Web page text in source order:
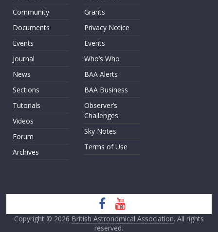
Community
Documents
Events
Journal
News
Sections
Tutorials
Videos
Forum
Archives
Grants
Privacy Notice
Events
Who’s Who
BAA Alerts
BAA Business
Observer’s
Challenges
Sky Notes
Terms of Use
Copyright © 2026 British Astronomical Association. All rights
reserved.